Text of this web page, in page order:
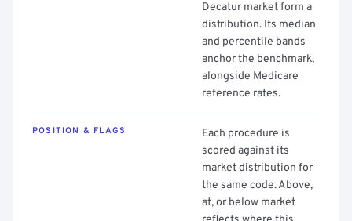
Decatur market form a
distribution. Its median
and percentile bands
anchor the benchmark,
alongside Medicare
reference rates.
POSITION & FLAGS
Each procedure is
scored against its
market distribution for
the same code. Above,
at, or below market